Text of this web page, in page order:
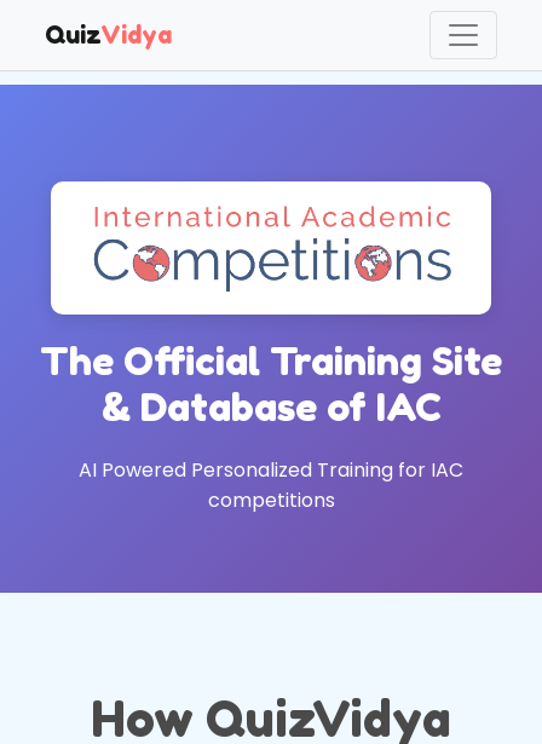
QuizVidya
The Official Training Site
& Database of IAC
AI Powered Personalized Training for IAC
competitions
How QuizVidya